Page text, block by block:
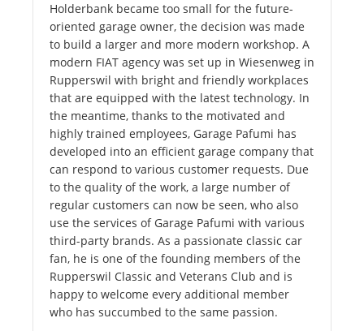
Holderbank became too small for the future-
oriented garage owner, the decision was made
to build a larger and more modern workshop. A
modern FIAT agency was set up in Wiesenweg in
Rupperswil with bright and friendly workplaces
that are equipped with the latest technology. In
the meantime, thanks to the motivated and
highly trained employees, Garage Pafumi has
developed into an efficient garage company that
can respond to various customer requests. Due
to the quality of the work, a large number of
regular customers can now be seen, who also
use the services of Garage Pafumi with various
third-party brands. As a passionate classic car
fan, he is one of the founding members of the
Rupperswil Classic and Veterans Club and is
happy to welcome every additional member
who has succumbed to the same passion.